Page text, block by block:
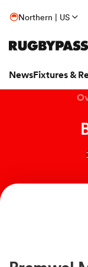
Northern | US
NewsFixtures &